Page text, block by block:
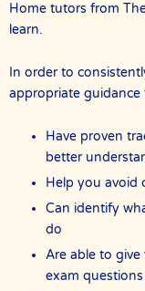
Home tutors from
learn.
In order to
appropriate
Have proven
better
Help you avoid
Can identify
do
Are able to
exam questions